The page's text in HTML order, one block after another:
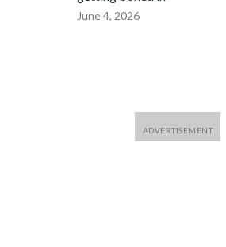
June 4, 2026